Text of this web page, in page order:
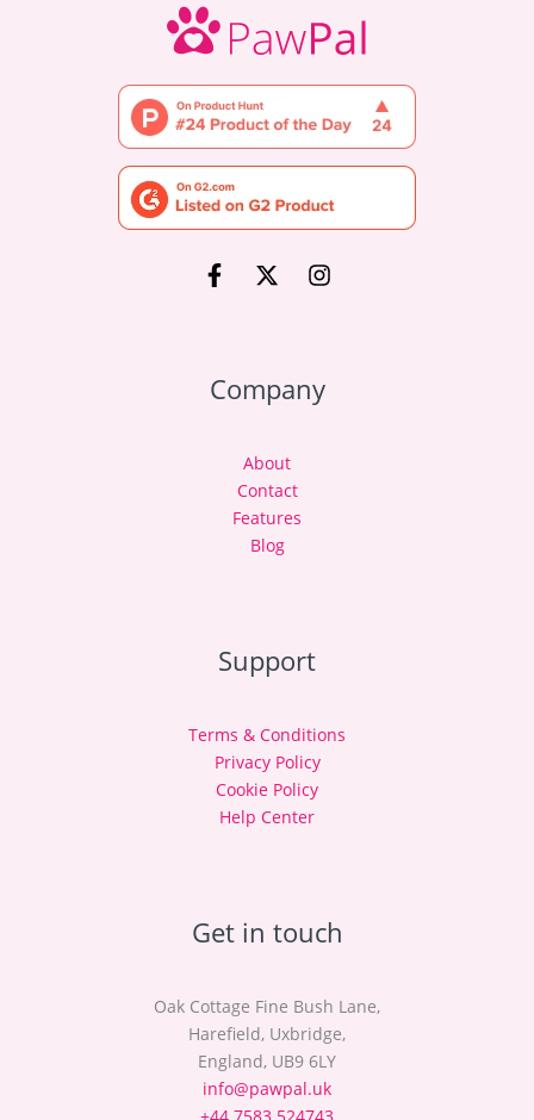
Company
About
Contact
Features
Blog
Support
Terms & Conditions
Privacy Policy
Cookie Policy
Help Center
Get in touch
Oak Cottage Fine Bush Lane,
Harefield, Uxbridge,
England, UB9 6LY
info@pawpal.uk